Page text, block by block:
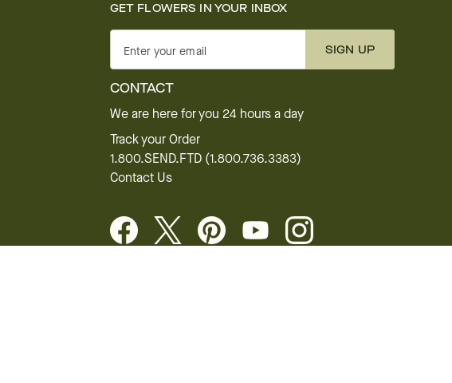
GET FLOWERS IN YOUR INBOX
Enter your email SIGN UP
CONTACT
We are here for you 24 hours a day
Track your Order
1.800.SEND.FTD (1.800.736.3383)
Contact Us